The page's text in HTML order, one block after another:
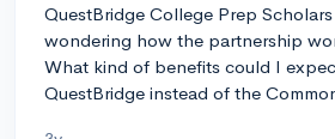
QuestBridge College Prep
wondering how the partnership
What kind of benefits could I
QuestBridge instead of the